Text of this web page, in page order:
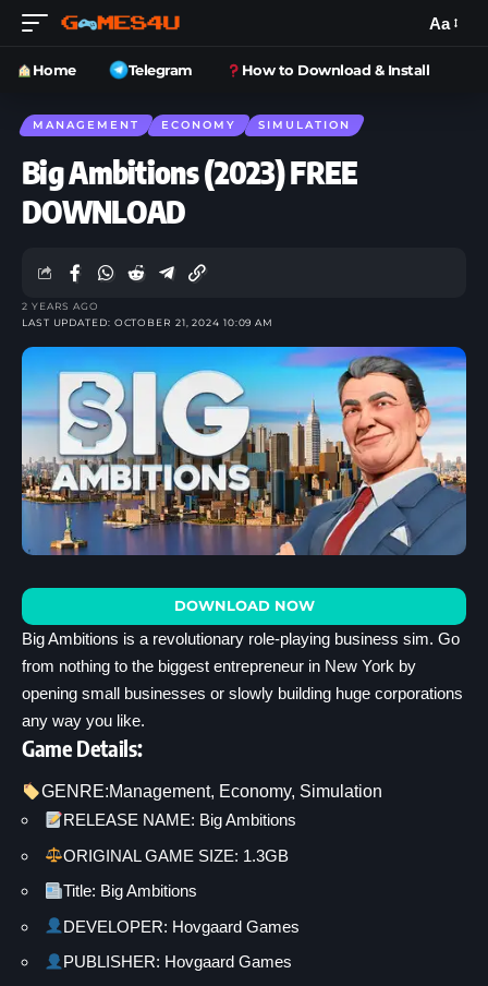
Aa
Home Telegram How to Download & Install
MANAGEMENT ECONOMY SIMULATION
Big Ambitions (2023) FREE
DOWNLOAD
LAST UPDATED: OCTOBER 21, 2024 10:09 AM
2 YEARS AGO
DOWNLOAD NOW
Big Ambitions is a revolutionary role-playing business sim. Go
from nothing to the biggest entrepreneur in New York by
opening small businesses or slowly building huge corporations
any way you like.
Game Details:
GENRE:Management, Economy, Simulation
RELEASE NAME: Big Ambitions
ORIGINAL GAME SIZE: 1.3GB
Title: Big Ambitions
DEVELOPER: Hovgaard Games
PUBLISHER: Hovgaard Games